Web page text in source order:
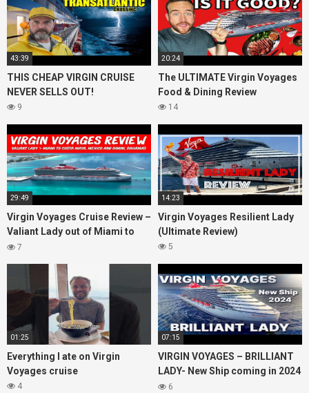
43:39
THIS CHEAP VIRGIN CRUISE
NEVER SELLS OUT!
9
20:24
The ULTIMATE Virgin Voyages
Food & Dining Review
14
29:49
Virgin Voyages Cruise Review –
Valiant Lady out of Miami to
Costa Maya, Mexico and
7
14:23
Virgin Voyages Resilient Lady
(Ultimate Review)
5
01:25
Everything I ate on Virgin
Voyages cruise
4
07:15
VIRGIN VOYAGES – BRILLIANT
LADY- New Ship coming in 2024
– Cruise VIRTUAL TOUR
6